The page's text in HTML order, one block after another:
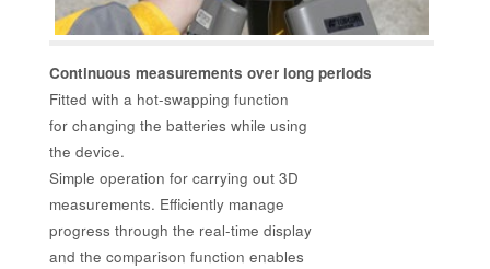
Continuous measurements over long periods
Fitted with a hot-swapping function
for changing the batteries while using
the device.
Simple operation for carrying out 3D
measurements. Efficiently manage
progress through the real-time display
and the comparison function enables